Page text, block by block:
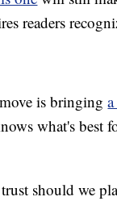
readers
is bringing
what's best
should we